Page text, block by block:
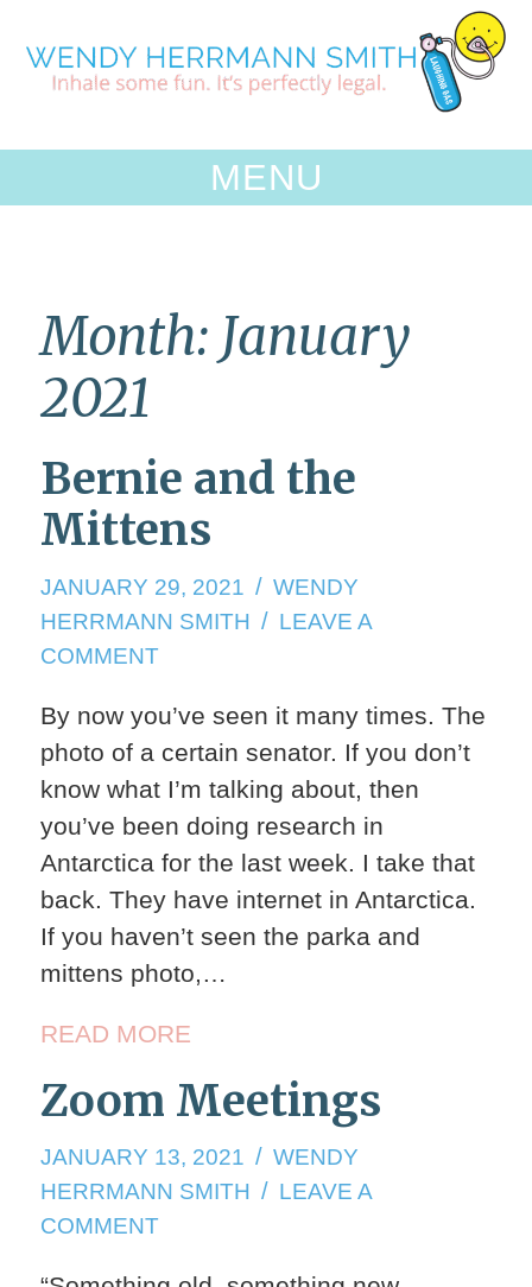
content
MENU
Month: January
2021
Bernie and the
Mittens
JANUARY 29, 2021 JANUARY
29,
WENDY
HERRMANN SMITH
LEAVE A
COMMENTON
AND
THE
MITTENS
By now you’ve seen it many times. The
photo of a certain senator. If you don’t
know what I’m talking about, then
you’ve been doing research in
Antarctica for the last week. I take that
back. They have internet in Antarctica.
If you haven’t seen the parka and
mittens photo,…
READ MORE
Zoom Meetings
JANUARY 13, 2021 JANUARY
13,
WENDY
HERRMANN SMITH
LEAVE A
COMMENTON